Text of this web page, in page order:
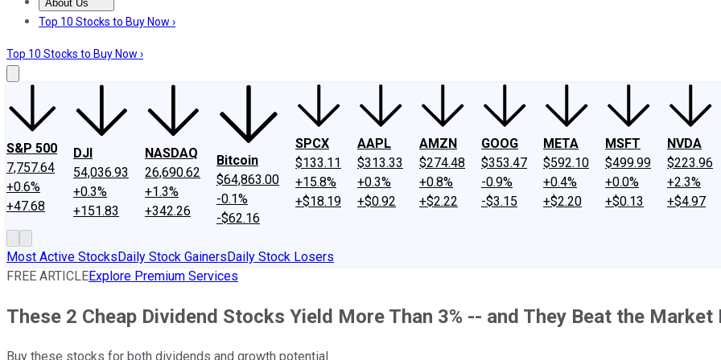
About Us
About UsContact UsInvesting Philosophy
Top 10 Stocks to Buy Now ›
Top 10 Stocks to Buy Now ›
S&P 500
7,757.64
+0.6%
+47.68
DJI
54,036.93
+0.3%
+151.83
NASDAQ
26,690.62
+1.3%
+342.26
Bitcoin
$64,863.00
-0.1%
-$62.16
SPCX
$133.11
+15.8%
+$18.19
AAPL
$313.33
+0.3%
+$0.92
AMZN
$274.48
+0.8%
+$2.22
GOOG
$353.47
-0.9%
-$3.15
META
$592.10
+0.4%
+$2.20
MSFT
$499.99
+0.0%
+$0.13
NVDA
$223.96
+2.3%
+$4.97
Most Active StocksDaily Stock GainersDaily Stock Losers
FREE ARTICLEExplore Premium Services
These 2 Cheap Dividend Stocks Yield More Than 3% -- and They Beat the Market
Buy these stocks for both dividends and growth potential.